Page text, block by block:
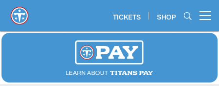
main
content
TICKETS SHOP
TitansPay | TennesseeTitans -